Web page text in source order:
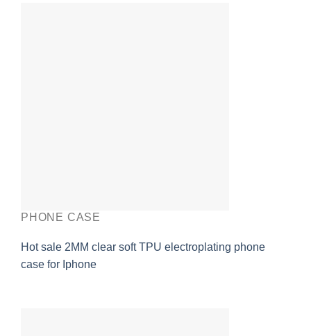
PHONE CASE
Hot sale 2MM clear soft TPU electroplating phone
case for Iphone